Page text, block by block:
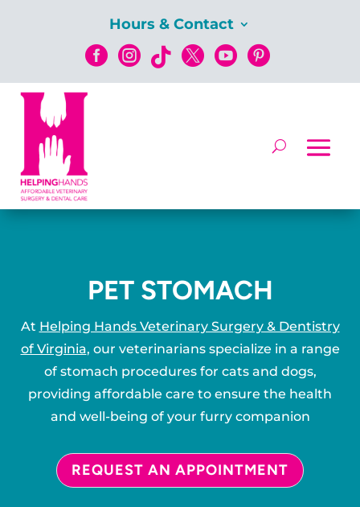
Hours & Contact
     
PET STOMACH
At Helping Hands Veterinary Surgery & Dentistry
of Virginia, our veterinarians specialize in a range
of stomach procedures for cats and dogs,
providing affordable care to ensure the health
and well-being of your furry companion
REQUEST AN APPOINTMENT